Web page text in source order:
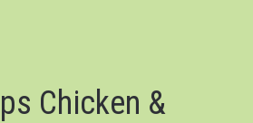
Chicken &